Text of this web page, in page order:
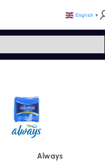
English ▼
Always